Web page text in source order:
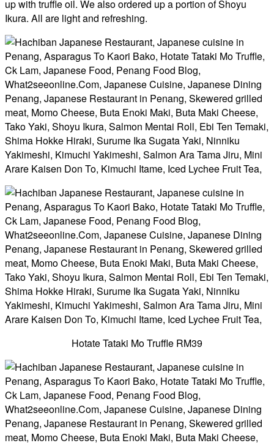
up with truffle oil. We also ordered up a portion of Shoyu
Ikura. All are light and refreshing.
Hotate Tataki Mo Truffle RM39